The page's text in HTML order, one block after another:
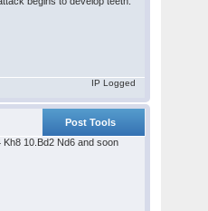
IP Logged
Post Tools
10.Bd2 Nd6 and soon